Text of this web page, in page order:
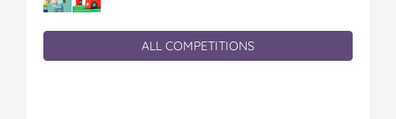
ALL COMPETITIONS